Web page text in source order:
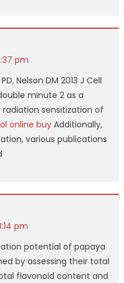
pm
Nelson DM 2013 J Cell
minute 2 as a
sensitization of
online buyAdditionally,
various publications
pm
potential of papaya
by assessing their total
flavonoid content and